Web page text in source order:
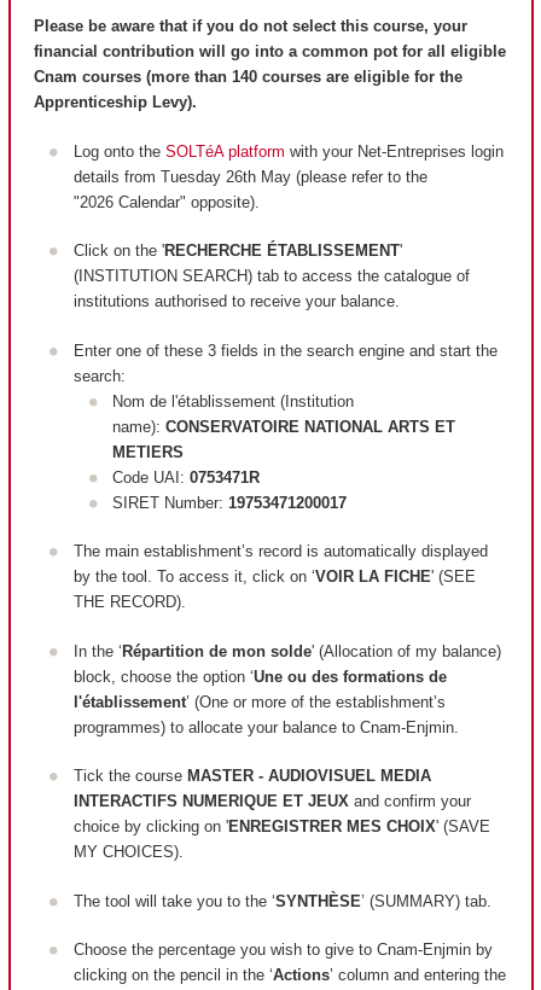
Please be aware that if you do not select this course, your
financial contribution will go into a common pot for all eligible
Cnam courses (more than 140 courses are eligible for the
Apprenticeship Levy).
Log onto the SOLTéA platform with your Net-Entreprises login
details from Tuesday 26th May (please refer to the
"2026 Calendar" opposite).
Click on the 'RECHERCHE ÉTABLISSEMENT'
(INSTITUTION SEARCH) tab to access the catalogue of
institutions authorised to receive your balance.
Enter one of these 3 fields in the search engine and start the
search:
Nom de l'établissement (Institution
name): CONSERVATOIRE NATIONAL ARTS ET
METIERS
Code UAI: 0753471R
SIRET Number: 19753471200017
The main establishment’s record is automatically displayed
by the tool. To access it, click on ‘VOIR LA FICHE' (SEE
THE RECORD).
In the ‘Répartition de mon solde' (Allocation of my balance)
block, choose the option ‘Une ou des formations de
l'établissement’ (One or more of the establishment’s
programmes) to allocate your balance to Cnam-Enjmin.
Tick the course MASTER - AUDIOVISUEL MEDIA
INTERACTIFS NUMERIQUE ET JEUXand confirm your
choice by clicking on 'ENREGISTRER MES CHOIX' (SAVE
MY CHOICES).
The tool will take you to the ‘SYNTHÈSE’ (SUMMARY) tab.
Choose the percentage you wish to give to Cnam-Enjmin by
clicking on the pencil in the ‘Actions’ column and entering the